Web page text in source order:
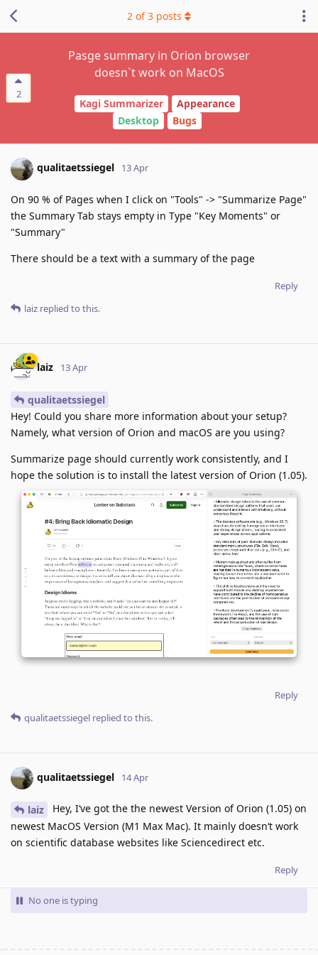
2
Pasge summary in Orion browser
doesn`t work on MacOS
Kagi Summarizer
Appearance
Desktop
Bugs
2 of3 posts
qualitaetssiegel 13 Apr
On 90 % of Pages when I click on "Tools" -> "Summarize Page"
the Summary Tab stays empty in Type "Key Moments" or
"Summary"
There should be a text with a summary of the page
Reply
laiz replied to this.
laiz 13 Apr
qualitaetssiegel
Hey! Could you share more information about your setup?
Namely, what version of Orion and macOS are you using?
Summarize page should currently work consistently, and I
hope the solution is to install the latest version of Orion (1.05).
Reply
qualitaetssiegel replied to this.
qualitaetssiegel 14 Apr
laiz
Hey, I‘ve got the the newest Version of Orion (1.05) on
newest MacOS Version (M1 Max Mac). It mainly doesn‘t work
on scientific database websites like Sciencedirect etc.
Reply
No one is typing